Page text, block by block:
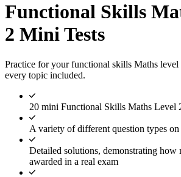
Functional Skills
2 Mini Tests
Practice for your functional skills Maths level
every topic included.
20 mini Functional Skills Maths Level
A variety of different question types
Detailed solutions, demonstrating how
awarded in a real exam